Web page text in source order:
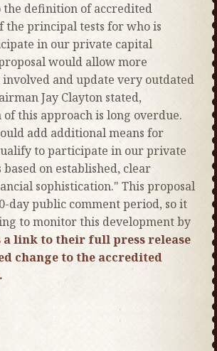
the definition of accredited
the principal tests for who is
in our private capital
would allow more
and update very outdated
Jay Clayton stated,
this approach is long overdue.
add additional means for
to participate in our private
on established, clear
sophistication." This proposal
day public comment period, so it
to monitor this development by
a link to their full press release
change to the accredited